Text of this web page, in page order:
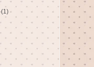
(1)